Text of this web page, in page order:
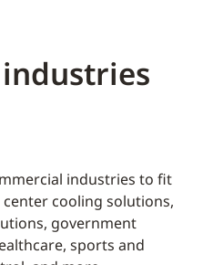
industries to fit
cooling solutions,
government
sports and